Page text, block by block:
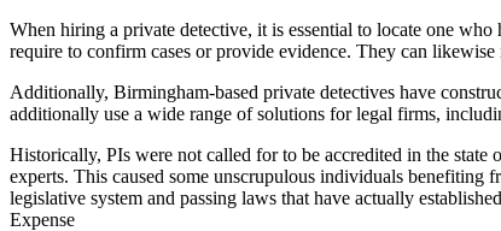
When hiring a private detective, it is essential to locate one
require to confirm cases or provide evidence. They can
Additionally, Birmingham-based private detectives have
additionally use a wide range of solutions for legal firms,
Historically, PIs were not called for to be accredited in the state
experts. This caused some unscrupulous individuals benefiting
legislative system and passing laws that have actually
Expense